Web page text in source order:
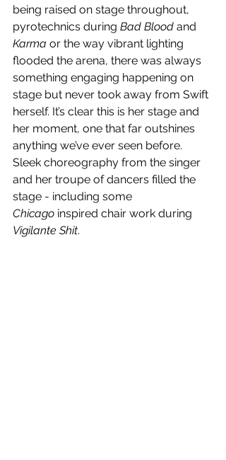
being raised on stage throughout,
pyrotechnics during Bad Blood and
Karma or the way vibrant lighting
flooded the arena, there was always
something engaging happening on
stage but never took away from Swift
herself. It’s clear this is her stage and
her moment, one that far outshines
anything we’ve ever seen before.
Sleek choreography from the singer
and her troupe of dancers filled the
stage - including some
Chicago inspired chair work during
Vigilante Shit.